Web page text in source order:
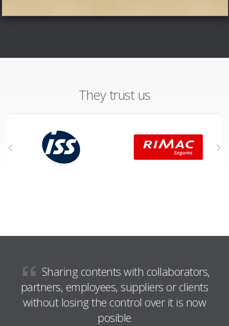
They trust us
Sharing contents with collaborators,
partners, employees, suppliers or clients
without losing the control over it is now
posible